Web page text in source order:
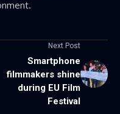
Next Post
Smartphone
filmmakers shine
during EU Film
Festival